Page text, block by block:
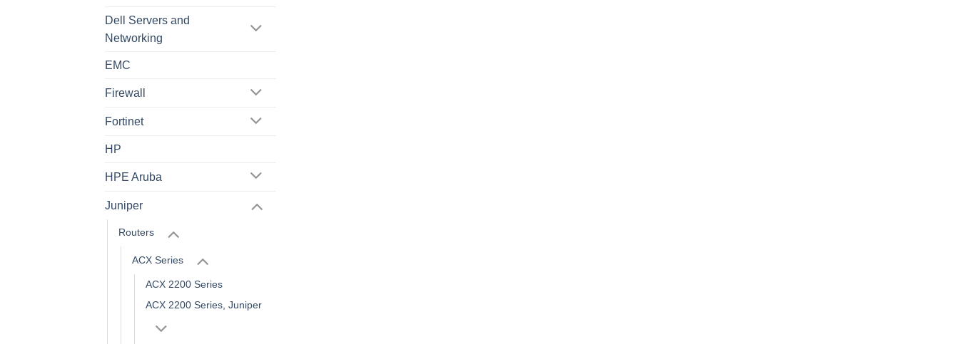
Dell Servers and
Networking
EMC
Firewall
Fortinet
HP
HPE Aruba
Juniper
Routers
ACX Series
ACX 2200 Series
ACX 2200 Series, Juniper